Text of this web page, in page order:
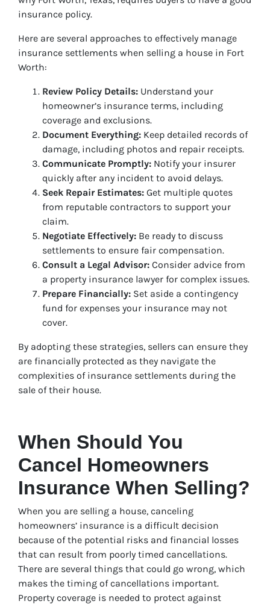
insurance policy.
Here are several approaches to effectively manage
insurance settlements when selling a house in Fort
Worth:
Review Policy Details: Understand your
homeowner’s insurance terms, including
coverage and exclusions.
Document Everything: Keep detailed records of
damage, including photos and repair receipts.
Communicate Promptly: Notify your insurer
quickly after any incident to avoid delays.
Seek Repair Estimates: Get multiple quotes
from reputable contractors to support your
claim.
Negotiate Effectively: Be ready to discuss
settlements to ensure fair compensation.
Consult a Legal Advisor: Consider advice from
a property insurance lawyer for complex issues.
Prepare Financially: Set aside a contingency
fund for expenses your insurance may not
cover.
By adopting these strategies, sellers can ensure they
are financially protected as they navigate the
complexities of insurance settlements during the
sale of their house.
When Should You
Cancel Homeowners
Insurance When Selling?
When you are selling a house, canceling
homeowners’ insurance is a difficult decision
because of the potential risks and financial losses
that can result from poorly timed cancellations.
There are several things that could go wrong, which
makes the timing of cancellations important.
Property coverage is needed to protect against